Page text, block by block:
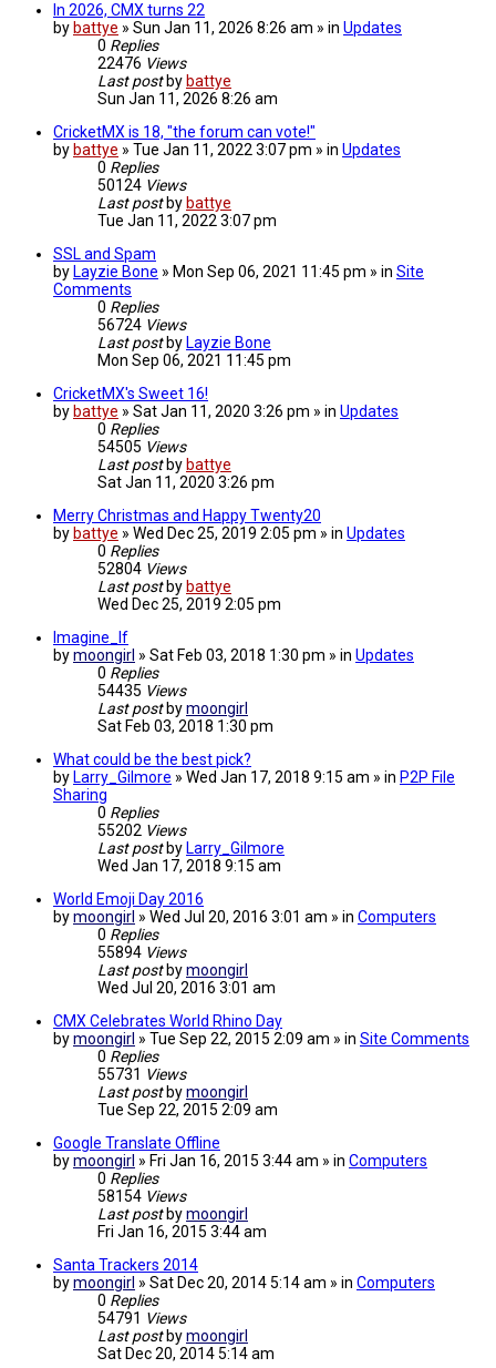
In 2026, CMX turns 22
by battye » Sun Jan 11, 2026 8:26 am » in Updates
0 Replies
22476 Views
Last post by battye
Sun Jan 11, 2026 8:26 am
CricketMX is 18, "the forum can vote!"
by battye » Tue Jan 11, 2022 3:07 pm » in Updates
0 Replies
50124 Views
Last post by battye
Tue Jan 11, 2022 3:07 pm
SSL and Spam
by Layzie Bone » Mon Sep 06, 2021 11:45 pm » in Site
Comments
0 Replies
56724 Views
Last post by Layzie Bone
Mon Sep 06, 2021 11:45 pm
CricketMX's Sweet 16!
by battye » Sat Jan 11, 2020 3:26 pm » in Updates
0 Replies
54505 Views
Last post by battye
Sat Jan 11, 2020 3:26 pm
Merry Christmas and Happy Twenty20
by battye » Wed Dec 25, 2019 2:05 pm » in Updates
0 Replies
52804 Views
Last post by battye
Wed Dec 25, 2019 2:05 pm
Imagine_If
bymoongirl » Sat Feb 03, 2018 1:30 pm » in Updates
0 Replies
54435 Views
Last post bymoongirl
Sat Feb 03, 2018 1:30 pm
What could be the best pick?
by Larry_Gilmore » Wed Jan 17, 2018 9:15 am » in P2P File
Sharing
0 Replies
55202 Views
Last post by Larry_Gilmore
Wed Jan 17, 2018 9:15 am
World Emoji Day 2016
bymoongirl » Wed Jul 20, 2016 3:01 am » in Computers
0 Replies
55894 Views
Last post bymoongirl
Wed Jul 20, 2016 3:01 am
CMX Celebrates World Rhino Day
bymoongirl » Tue Sep 22, 2015 2:09 am » in Site Comments
0 Replies
55731 Views
Last post bymoongirl
Tue Sep 22, 2015 2:09 am
Google Translate Offline
bymoongirl » Fri Jan 16, 2015 3:44 am » in Computers
0 Replies
58154 Views
Last post bymoongirl
Fri Jan 16, 2015 3:44 am
Santa Trackers 2014
bymoongirl » Sat Dec 20, 2014 5:14 am » in Computers
0 Replies
54791 Views
Last post bymoongirl
Sat Dec 20, 2014 5:14 am